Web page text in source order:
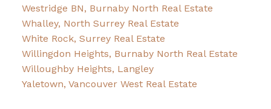
Westridge BN, Burnaby North Real Estate
Whalley, North Surrey Real Estate
White Rock, Surrey Real Estate
Willingdon Heights, Burnaby North Real Estate
Willoughby Heights, Langley
Yaletown, Vancouver West Real Estate